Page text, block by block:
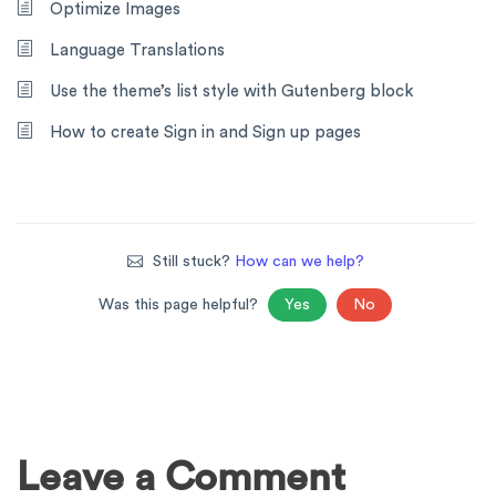
Optimize Images
Language Translations
Use the theme’s list style with Gutenberg block
How to create Sign in and Sign up pages
Still stuck? How can we help?
Was this page helpful? Yes No
Leave a Comment